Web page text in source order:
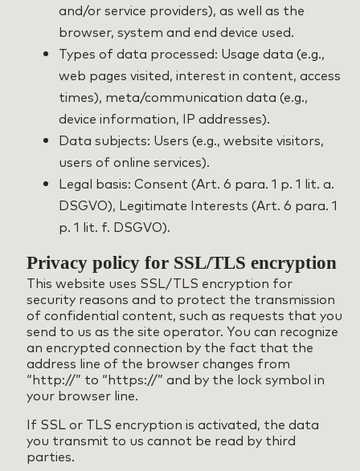
and/or service providers), as well as the
browser, system and end device used.
Types of data processed: Usage data (e.g.,
web pages visited, interest in content, access
times), meta/communication data (e.g.,
device information, IP addresses).
Data subjects: Users (e.g., website visitors,
users of online services).
Legal basis: Consent (Art. 6 para. 1 p. 1 lit. a.
DSGVO), Legitimate Interests (Art. 6 para. 1
p. 1 lit. f. DSGVO).
Privacy policy for SSL/TLS encryption
This website uses SSL/TLS encryption for
security reasons and to protect the transmission
of confidential content, such as requests that you
send to us as the site operator. You can recognize
an encrypted connection by the fact that the
address line of the browser changes from
“http://” to “https://” and by the lock symbol in
your browser line.
If SSL or TLS encryption is activated, the data
you transmit to us cannot be read by third
parties.